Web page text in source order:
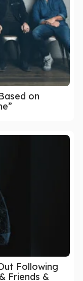
on
Following
Friends &